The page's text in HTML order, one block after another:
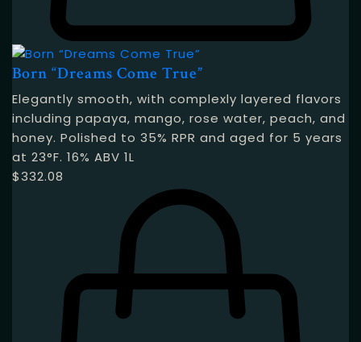
Born “Dreams Come True”
Elegantly smooth, with complexly layered flavors
including papaya, mango, rose water, peach, and
honey. Polished to 35% RPR and aged for 5 years
at 23°F. 16% ABV 1L
$332.08